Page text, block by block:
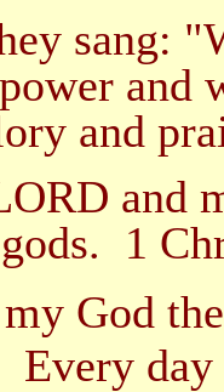
sang:
and
and
and
1
God
Every